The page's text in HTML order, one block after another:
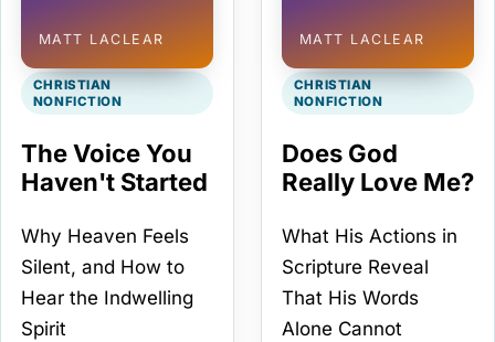
MATT LACLEAR
CHRISTIAN
NONFICTION
The Voice You
Haven't Started
Why Heaven Feels
Silent, and How to
Hear the Indwelling
Spirit
MATT LACLEAR
CHRISTIAN
NONFICTION
Does God
Really Love Me?
What His Actions in
Scripture Reveal
That His Words
Alone Cannot